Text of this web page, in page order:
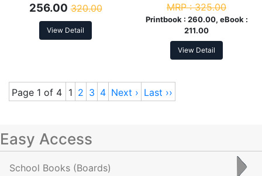
256.00 320.00
View Detail
(Minor)
MRP :325.00
Printbook : 260.00, eBook :
211.00
View Detail
Page 1 of 4 1 2 3 4 Next › Last ››
Easy Access
School Books (Boards)